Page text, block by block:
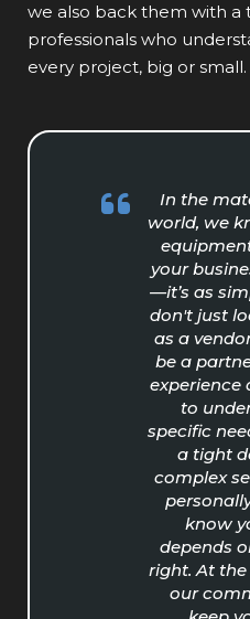
we also back them with a
professionals who
every project, big or small.
In the
world, we
your
—it’s as
don't just
as a
be a
experience
to
specific
a tight
complex
know
depends
right. At the
our